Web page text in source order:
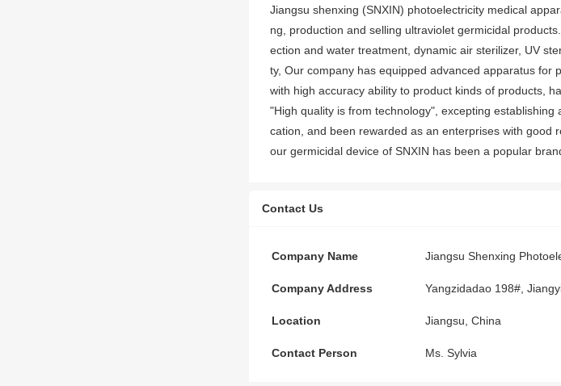
Jiangsu shenxing (SNXIN) photoelectricity medical
ng, production and selling ultraviolet germicidal
ection and water treatment, dynamic air sterilizer, UV
ty, Our company has equipped advanced apparatus for
with high accuracy ability to product kinds of products,
"High quality is from technology", excepting
cation, and been rewarded as an enterprises with good
our germicidal device of SNXIN has been a popular
Contact Us
Company Name Jiangsu Shenxing
Company Address Yangzidadao 198#,
Location Jiangsu, China
Contact Person Ms. Sylvia